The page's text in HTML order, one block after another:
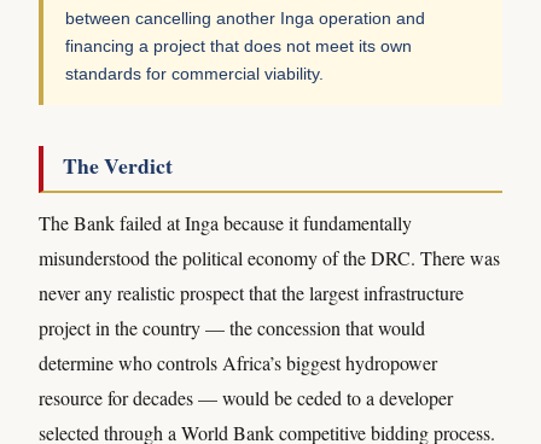
between cancelling another Inga operation and
financing a project that does not meet its own
standards for commercial viability.
The Verdict
The Bank failed at Inga because it fundamentally
misunderstood the political economy of the DRC. There was
never any realistic prospect that the largest infrastructure
project in the country — the concession that would
determine who controls Africa’s biggest hydropower
resource for decades — would be ceded to a developer
selected through a World Bank competitive bidding process.